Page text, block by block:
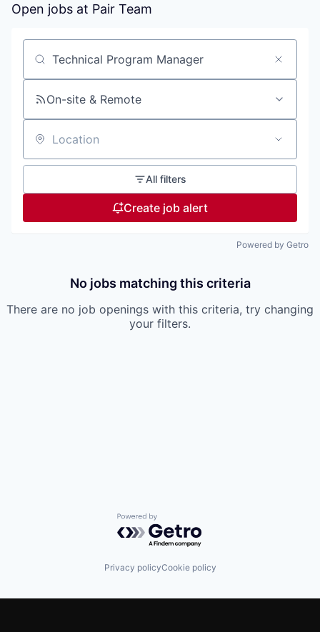
Open jobs at Pair Team
Search by title or keyword
On-site & Remote
Location
All filters
Create job alert
Powered by Getro
No jobs matching this criteria
There are no job openings with this criteria, try changing
your filters.
Powered by Getro.com
Privacy policyCookie policy